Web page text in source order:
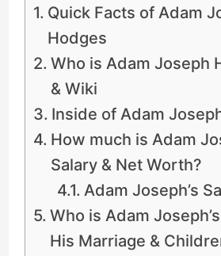
Quick Facts of Adam
Hodges
Who is Adam Joseph
& Wiki
Inside of Adam
How much is Adam
Salary & Net Worth?
Adam Joseph’s
Who is Adam
His Marriage &